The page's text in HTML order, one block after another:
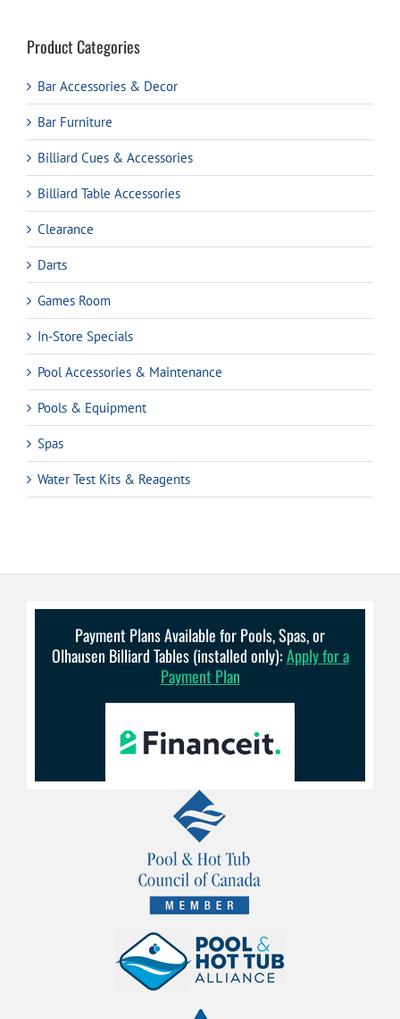
Product Categories
Bar Accessories & Decor
Bar Furniture
Billiard Cues & Accessories
Billiard Table Accessories
Clearance
Darts
Games Room
In-Store Specials
Pool Accessories & Maintenance
Pools & Equipment
Spas
Water Test Kits & Reagents
Payment Plans Available for Pools, Spas, or
Olhausen Billiard Tables (installed only):Apply for a
Payment Plan